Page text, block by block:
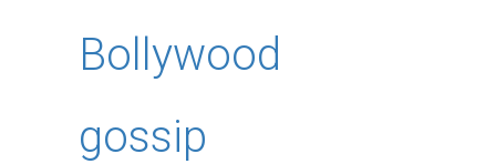
Bollywood
gossip